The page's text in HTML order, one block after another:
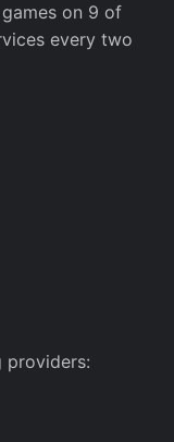
on 9 of
every two
providers: